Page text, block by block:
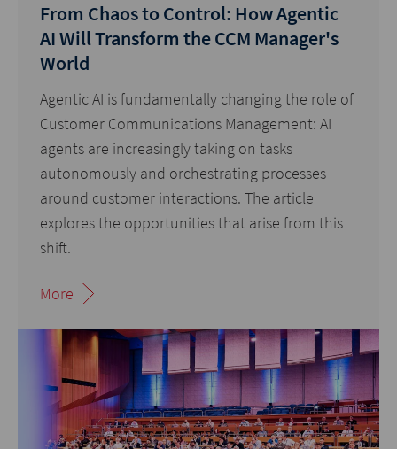
From Chaos to Control: How Agentic
AI Will Transform the CCM Manager's
World
Agentic AI is fundamentally changing the role of
Customer Communications Management: AI
agents are increasingly taking on tasks
autonomously and orchestrating processes
around customer interactions. The article
explores the opportunities that arise from this
shift.
More